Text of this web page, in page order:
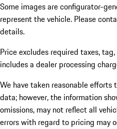
Some images are configurator-
represent the vehicle. Please
details.
Price excludes required taxes,
includes a dealer processing
We have taken reasonable efforts
data; however, the information
omissions, may not reflect all
errors with regard to pricing may